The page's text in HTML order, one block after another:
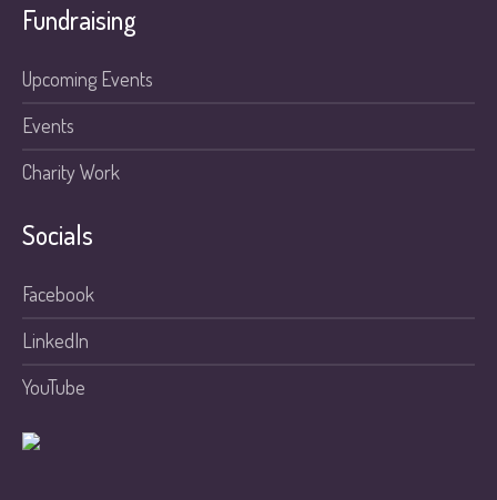
Fundraising
Upcoming Events
Events
Charity Work
Socials
Facebook
LinkedIn
YouTube